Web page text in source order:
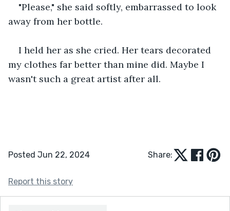
"Please," she said softly, embarrassed to look
away from her bottle.
I held her as she cried. Her tears decorated
my clothes far better than mine did. Maybe I
wasn't such a great artist after all.
Posted Jun 22, 2024 Share:
Report this story